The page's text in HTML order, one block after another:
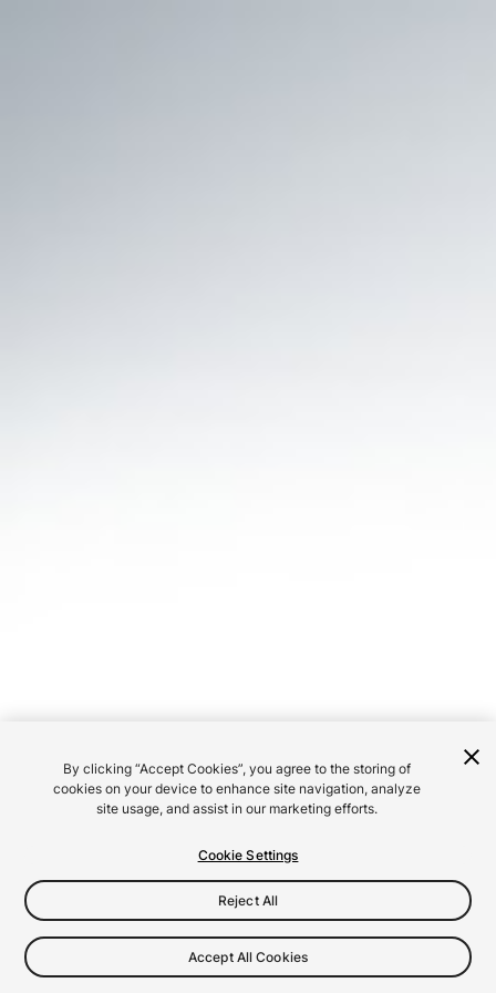
By clicking “Accept Cookies”, you agree to the storing of
cookies on your device to enhance site navigation, analyze
site usage, and assist in our marketing efforts.
Cookie Settings
Reject All
Accept All Cookies